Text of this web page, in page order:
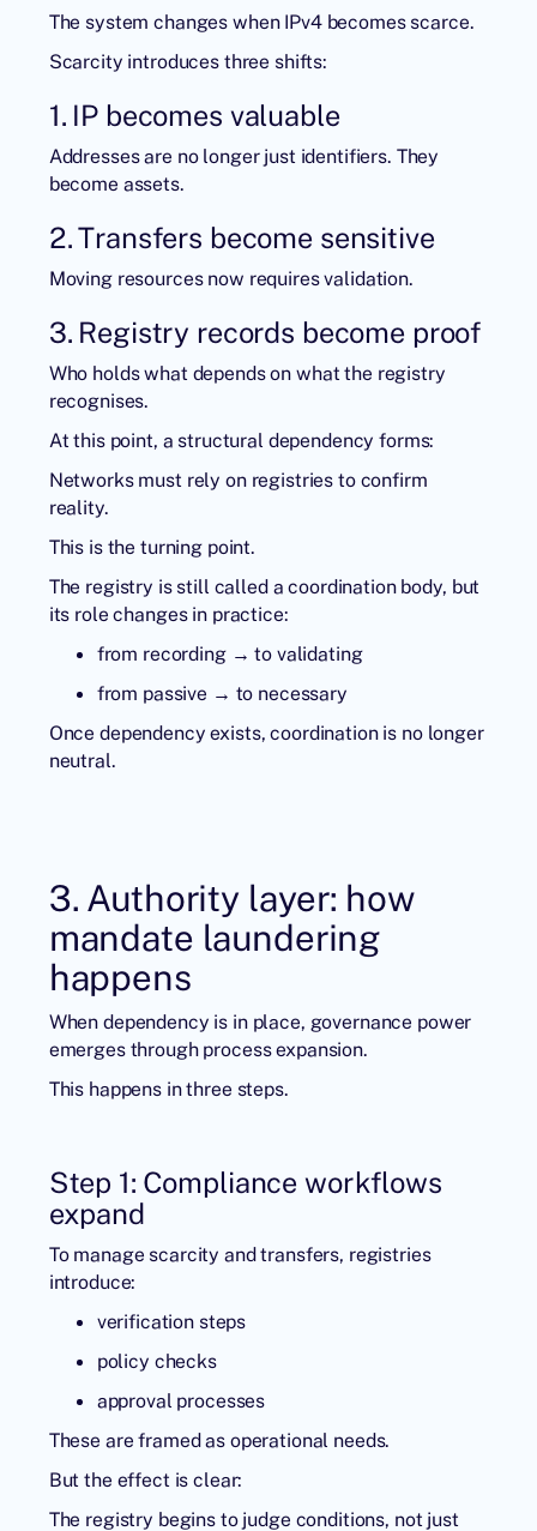
The system changes when IPv4 becomes scarce.
Scarcity introduces three shifts:
1. IP becomes valuable
Addresses are no longer just identifiers. They
become assets.
2. Transfers become sensitive
Moving resources now requires validation.
3. Registry records become proof
Who holds what depends on what the registry
recognises.
At this point, a structural dependency forms:
Networks must rely on registries to confirm
reality.
This is the turning point.
The registry is still called a coordination body, but
its role changes in practice:
from recording → to validating
from passive → to necessary
Once dependency exists, coordination is no longer
neutral.
3. Authority layer: how
mandate laundering
happens
When dependency is in place, governance power
emerges through process expansion.
This happens in three steps.
Step 1: Compliance workflows
expand
To manage scarcity and transfers, registries
introduce:
verification steps
policy checks
approval processes
These are framed as operational needs.
But the effect is clear:
The registry begins to judge conditions, not just